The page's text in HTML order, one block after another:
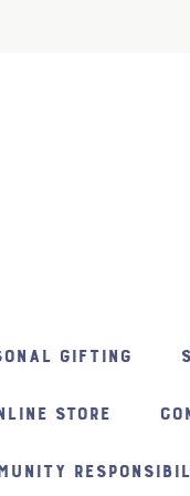
GIFTING
STORE